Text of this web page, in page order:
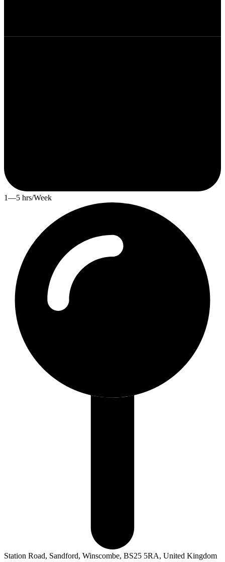
1—5 hrs/Week
Station Road, Sandford, Winscombe, BS25 5RA, United Kingdom